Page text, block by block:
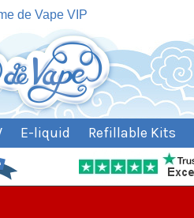
de Vape VIP
E-liquid Refillable Kits